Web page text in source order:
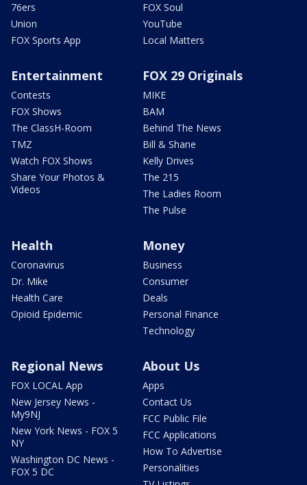
76ers
Union
FOX Sports App
FOX Soul
YouTube
Local Matters
Entertainment
Contests
FOX Shows
The ClassH-Room
TMZ
Watch FOX Shows
Share Your Photos &
Videos
FOX 29 Originals
MIKE
BAM
Behind The News
Bill & Shane
Kelly Drives
The 215
The Ladies Room
The Pulse
Health
Coronavirus
Dr. Mike
Health Care
Opioid Epidemic
Money
Business
Consumer
Deals
Personal Finance
Technology
Regional News
FOX LOCAL App
New Jersey News -
My9NJ
New York News - FOX 5
NY
Washington DC News -
FOX 5 DC
About Us
Apps
Contact Us
FCC Public File
FCC Applications
How To Advertise
Personalities